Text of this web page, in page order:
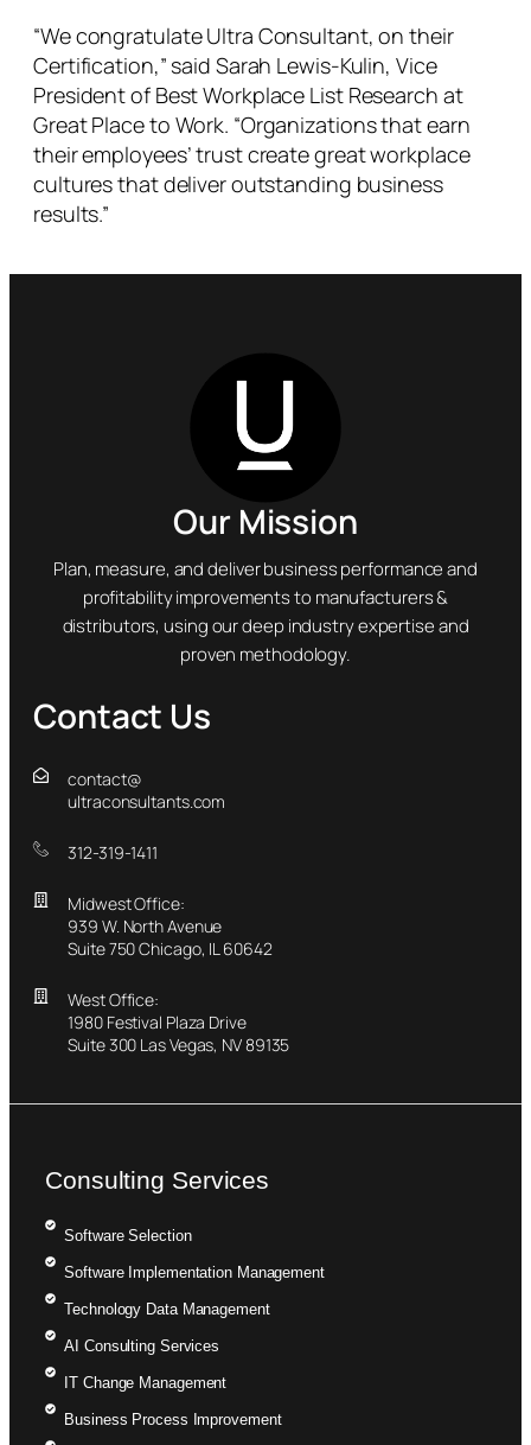
“We congratulate Ultra Consultant, on their
Certification,” said Sarah Lewis-Kulin, Vice
President of Best Workplace List Research at
Great Place to Work. “Organizations that earn
their employees’ trust create great workplace
cultures that deliver outstanding business
results.”
Our Mission
Plan, measure, and deliver business performance and
profitability improvements to manufacturers &
distributors, using our deep industry expertise and
proven methodology.
Contact Us
contact@
ultraconsultants.com
312-319-1411
Midwest Office:
939 W. North Avenue
Suite 750 Chicago, IL 60642
West Office:
1980 Festival Plaza Drive
Suite 300 Las Vegas, NV 89135
Consulting Services
Software Selection
Software Implementation Management
Technology Data Management
AI Consulting Services
IT Change Management
Business Process Improvement